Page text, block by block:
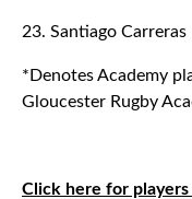
23. Santiago Carreras
*Denotes Academy
Gloucester Rugby
Click here for